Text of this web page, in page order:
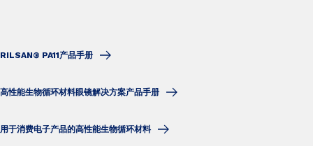
RILSAN® PA11产品手册
高性能生物循环材料眼镜解决方案产品手册
用于消费电子产品的高性能生物循环材料